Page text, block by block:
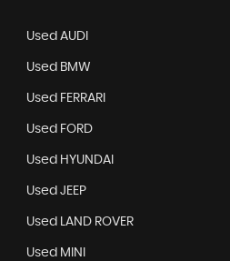
Used AUDI
Used BMW
Used FERRARI
Used FORD
Used HYUNDAI
Used JEEP
Used LAND ROVER
Used MINI